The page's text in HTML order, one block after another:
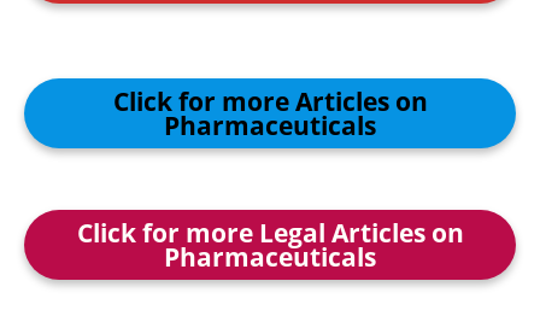
Click for more Articles on
Pharmaceuticals
Click for more Legal Articles on
Pharmaceuticals